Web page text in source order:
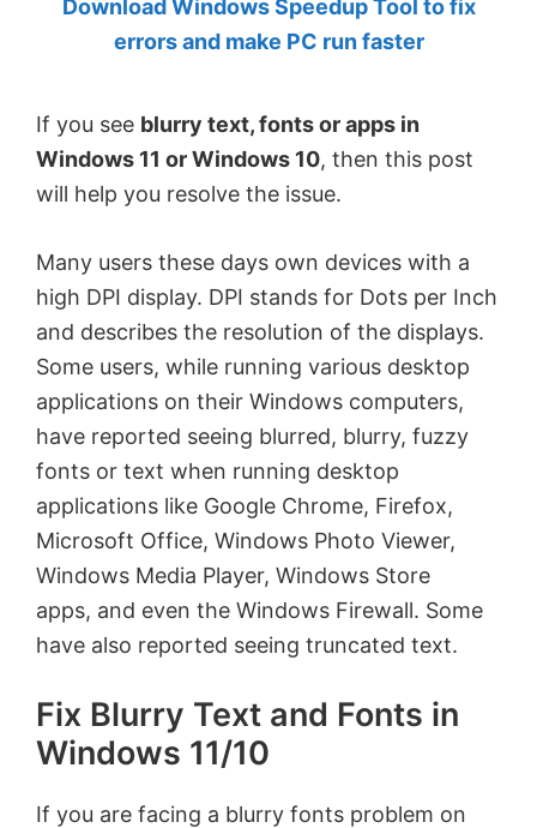
by
MVP.
Download Windows Speedup Tool to fix
errors and make PC run faster
If you see blurry text, fonts or apps in
Windows 11 or Windows 10, then this post
will help you resolve the issue.
Many users these days own devices with a
high DPI display. DPI stands for Dots per Inch
and describes the resolution of the displays.
Some users, while running various desktop
applications on their Windows computers,
have reported seeing blurred, blurry, fuzzy
fonts or text when running desktop
applications like Google Chrome, Firefox,
Microsoft Office, Windows Photo Viewer,
Windows Media Player, Windows Store
apps, and even the Windows Firewall. Some
have also reported seeing truncated text.
Fix Blurry Text and Fonts in
Windows 11/10
If you are facing a blurry fonts problem on